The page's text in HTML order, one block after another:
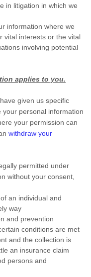
in litigation in which we
information where we
vital interests or the vital
involving potential
applies to you.
given us specific
personal information
your permission can
withdraw your
permitted under
without your consent,
an individual and
way
and prevention
conditions are met
and the collection is
an insurance claim
persons and